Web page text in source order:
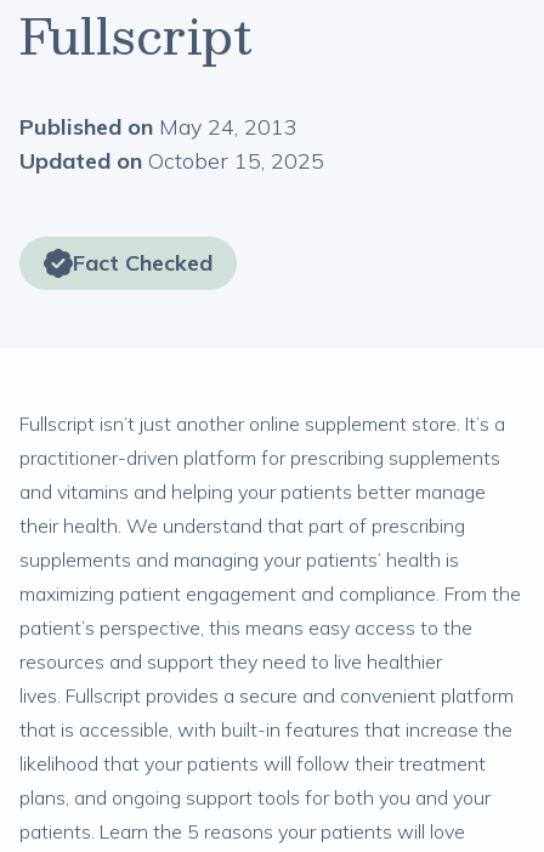
Fullscript
Published on May 24, 2013
Updated on October 15, 2025
Fact Checked
Fullscript isn’t just another online supplement store. It’s a
practitioner-driven platform for prescribing supplements
and vitamins and helping your patients better manage
their health. We understand that part of prescribing
supplements and managing your patients’ health is
maximizing patient engagement and compliance. From the
patient’s perspective, this means easy access to the
resources and support they need to live healthier
lives. Fullscript provides a secure and convenient platform
that is accessible, with built-in features that increase the
likelihood that your patients will follow their treatment
plans, and ongoing support tools for both you and your
patients. Learn the 5 reasons your patients will love